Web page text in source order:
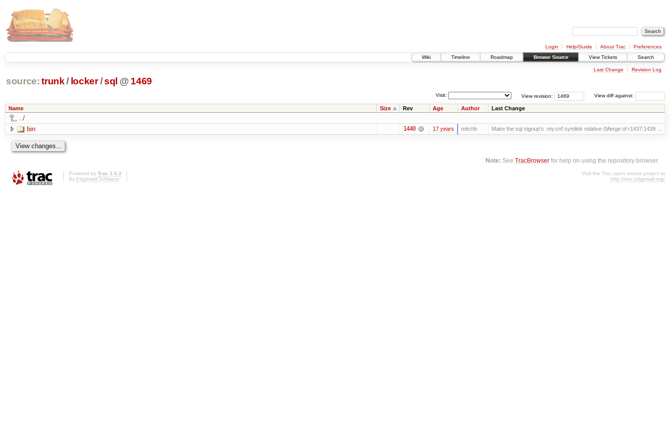
Login Help/Guide About Trac
Preferences
Wiki
Timeline Roadmap Browse Source View Tickets Search
Last Change Revision Log
source: trunk / locker /sql @ 1469
View diff against:
View revision:
Visit:
Name Size Rev Age Author Last Change
../
bin
1440 17 years mitchb Make the sql signup's .my.cnf symlink relative (Merge of r1437:1439 ...
Note: SeeTracBrowser for help on using the repository browser.
Powered by Trac 1.0.2
By Edgewall Software.
Visit the Trac open source project at
http://trac.edgewall.org/